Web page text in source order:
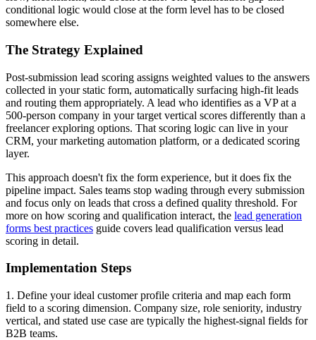
conditional logic would close at the form level has to be closed
somewhere else.
The Strategy Explained
Post-submission lead scoring assigns weighted values to the answers
collected in your static form, automatically surfacing high-fit leads
and routing them appropriately. A lead who identifies as a VP at a
500-person company in your target vertical scores differently than a
freelancer exploring options. That scoring logic can live in your
CRM, your marketing automation platform, or a dedicated scoring
layer.
This approach doesn't fix the form experience, but it does fix the
pipeline impact. Sales teams stop wading through every submission
and focus only on leads that cross a defined quality threshold. For
more on how scoring and qualification interact, the lead generation
forms best practices guide covers lead qualification versus lead
scoring in detail.
Implementation Steps
1. Define your ideal customer profile criteria and map each form
field to a scoring dimension. Company size, role seniority, industry
vertical, and stated use case are typically the highest-signal fields for
B2B teams.